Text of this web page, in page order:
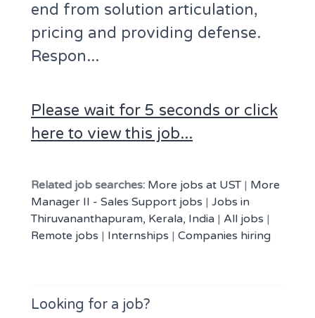
end from solution articulation,
pricing and providing defense.
Respon...
Please wait for 5 seconds or click
here to view this job...
Related job searches: More jobs at UST | More
Manager II - Sales Support jobs | Jobs in
Thiruvananthapuram, Kerala, India | All jobs |
Remote jobs | Internships | Companies hiring
Looking for a job?